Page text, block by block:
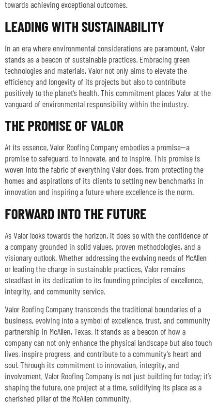
towards achieving exceptional outcomes.
LEADING WITH SUSTAINABILITY
In an era where environmental considerations are paramount, Valor
stands as a beacon of sustainable practices. Embracing green
technologies and materials, Valor not only aims to elevate the
efficiency and longevity of its projects but also to contribute
positively to the planet’s health. This commitment places Valor at the
vanguard of environmental responsibility within the industry.
THE PROMISE OF VALOR
At its essence, Valor Roofing Company embodies a promise—a
promise to safeguard, to innovate, and to inspire. This promise is
woven into the fabric of everything Valor does, from protecting the
homes and aspirations of its clients to setting new benchmarks in
innovation and inspiring a future where excellence is the norm.
FORWARD INTO THE FUTURE
As Valor looks towards the horizon, it does so with the confidence of
a company grounded in solid values, proven methodologies, and a
visionary outlook. Whether addressing the evolving needs of McAllen
or leading the charge in sustainable practices, Valor remains
steadfast in its dedication to its founding principles of excellence,
integrity, and community service.
Valor Roofing Company transcends the traditional boundaries of a
business, evolving into a symbol of excellence, trust, and community
partnership in McAllen, Texas. It stands as a beacon of how a
company can not only enhance the physical landscape but also touch
lives, inspire progress, and contribute to a community’s heart and
soul. Through its commitment to innovation, integrity, and
involvement, Valor Roofing Company is not just building for today; it’s
shaping the future, one project at a time, solidifying its place as a
cherished pillar of the McAllen community.